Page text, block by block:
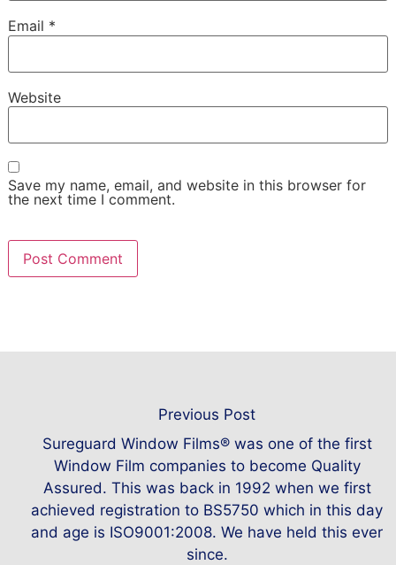
Email *
Website
Save my name, email, and website in this browser for
the next time I comment.
Previous Post
Sureguard Window Films® was one of the first
Window Film companies to become Quality
Assured. This was back in 1992 when we first
achieved registration to BS5750 which in this day
and age is ISO9001:2008. We have held this ever
since.